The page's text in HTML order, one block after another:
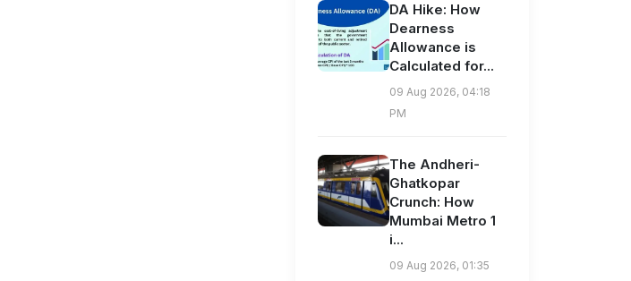
DA Hike: How
Dearness
Allowance is
Calculated for...
09 Aug 2026, 04:18
PM
The Andheri-
Ghatkopar
Crunch: How
Mumbai Metro 1
i...
09 Aug 2026, 01:35